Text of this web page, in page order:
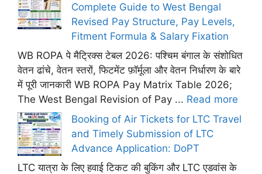
Complete Guide to West Bengal
Revised Pay Structure, Pay Levels,
Fitment Formula & Salary Fixation
WB ROPA पे मैट्रिक्स टेबल 2026: पश्चिम बंगाल के संशोधित
वेतन ढांचे, वेतन स्तरों, फिटमेंट फ़ॉर्मूला और वेतन निर्धारण के बारे
में पूरी जानकारी WB ROPA Pay Matrix Table 2026;
The West Bengal Revision of Pay ... Read more
Booking of Air Tickets for LTC Travel
and Timely Submission of LTC
Advance Application: DoPT
LTC यात्रा के लिए हवाई टिकट की बुकिंग और LTC एडवांस के